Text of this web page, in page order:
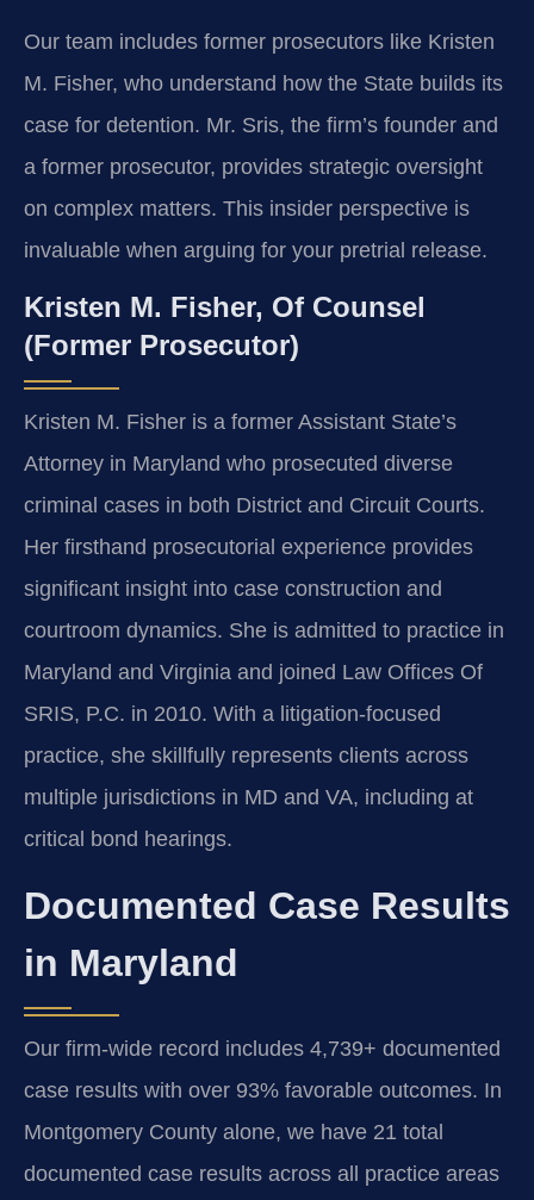
Our team includes former prosecutors like Kristen
M. Fisher, who understand how the State builds its
case for detention. Mr. Sris, the firm’s founder and
a former prosecutor, provides strategic oversight
on complex matters. This insider perspective is
invaluable when arguing for your pretrial release.
Kristen M. Fisher, Of Counsel
(Former Prosecutor)
Kristen M. Fisher is a former Assistant State’s
Attorney in Maryland who prosecuted diverse
criminal cases in both District and Circuit Courts.
Her firsthand prosecutorial experience provides
significant insight into case construction and
courtroom dynamics. She is admitted to practice in
Maryland and Virginia and joined Law Offices Of
SRIS, P.C. in 2010. With a litigation-focused
practice, she skillfully represents clients across
multiple jurisdictions in MD and VA, including at
critical bond hearings.
Documented Case Results
in Maryland
Our firm-wide record includes 4,739+ documented
case results with over 93% favorable outcomes. In
Montgomery County alone, we have 21 total
documented case results across all practice areas